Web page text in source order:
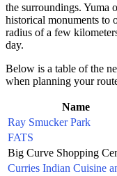
the surroundings. Yuma
historical monuments to
radius of a few
day.
Below is a table of the
when planning your
Name
Ray Smucker Park
FATS
Big Curve Shopping
Curries Indian Cuisine